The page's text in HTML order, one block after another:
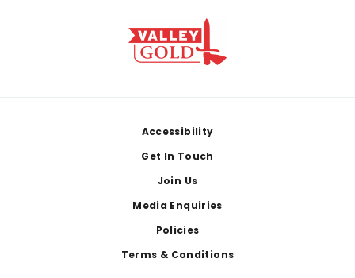
Accessibility
Get In Touch
Join Us
Media Enquiries
Policies
Terms & Conditions